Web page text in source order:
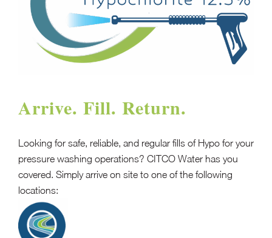
Arrive. Fill. Return.
Looking for safe, reliable, and regular fills of Hypo for your
pressure washing operations? CITCO Water has you
covered. Simply arrive on site to one of the following
locations: